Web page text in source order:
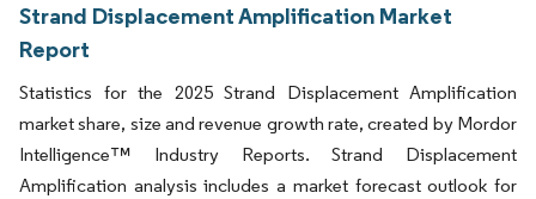
Strand Displacement Amplification Market
Report
Statistics for the 2025 Strand Displacement Amplification
market share, size and revenue growth rate, created by Mordor
Intelligence™ Industry Reports. Strand Displacement
Amplification analysis includes a market forecast outlook for